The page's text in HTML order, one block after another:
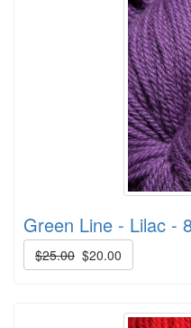
Green Line - Lilac -
$25.00 $20.00